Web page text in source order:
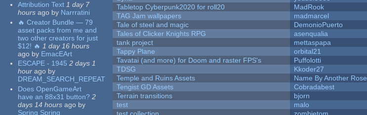
Attribution Text 1 day 7
hours ago by Narrratini
🔥 Creator Bundle — 79
asset packs from me and
two other creators for just
$12! 🔥 1 day 16 hours
ago by EmacEArt
ESCAPE - 1945 2 days 1
hour ago by
DREAM_SEARCH_REPEAT
Does OpenGameArt
have an 88x31 button? 2
days 14 hours ago by
Spring Spring
Tabletop Cyberpunk2020 for roll20
MadRook
TAG Jam wallpapers
madmarcel
Tale of steel and magic
DemonioPuerto
Tales of Clicker Knights RPG
asenqualia
tank project
mettaspapa
Tappy Plane
orbital21
Tavatai (and more) for Doom and raster FPS's
Puffolotti
TDSG
Kkoder27
Temple and Ruins Assets
Name By Another Rose
Tengist GD Assets
Cobradabest
Terrain transitions
bjorn
test
malo